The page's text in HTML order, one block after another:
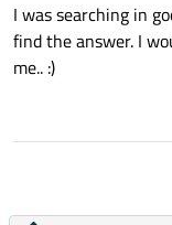
I was searching in
find the answer. I
me.. :)